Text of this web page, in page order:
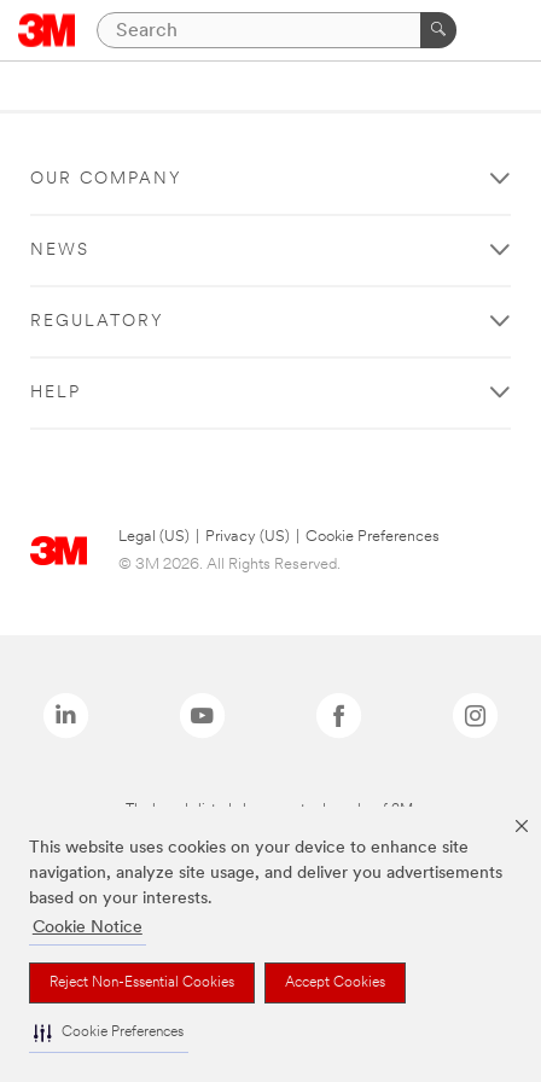
This website uses cookies on your device to enhance site
navigation, analyze site usage, and deliver you advertisements
based on your interests.
Cookie Notice
Reject Non-Essential Cookies Accept Cookies
Cookie Preferences
OUR COMPANY
NEWS
REGULATORY
HELP
Legal (US) Privacy (US)
Cookie Preferences
© 3M 2026. All Rights Reserved.
The brands listed above are trademarks of 3M.